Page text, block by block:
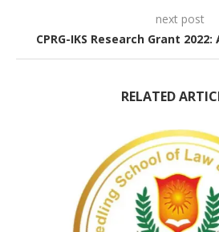
next post
CPRG-IKS Research Grant
RELATED